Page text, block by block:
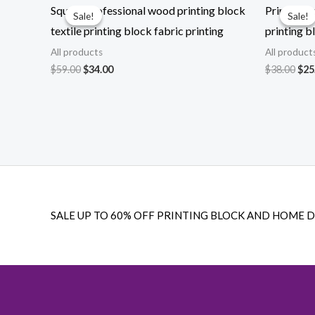
Sale!
Sale!
Square professional wood printing block
textile printing block fabric printing
All products
$59.00 Original
$34.00Current
Sale!
Sale!
Printing
printing
All
$38.00$
SALE UP TO 60% OFF PRINTING BLOCK AND HOME